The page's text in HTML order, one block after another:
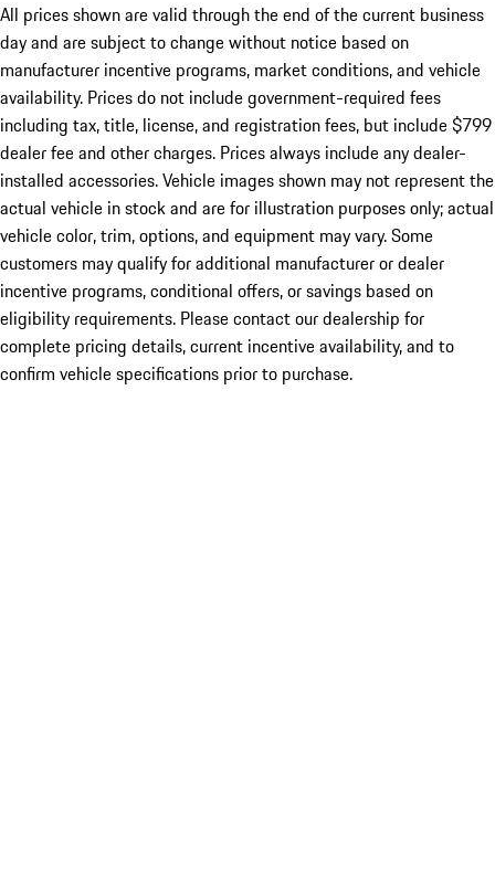
All prices shown are valid through the end of the current business
day and are subject to change without notice based on
manufacturer incentive programs, market conditions, and vehicle
availability. Prices do not include government-required fees
including tax, title, license, and registration fees, but include $799
dealer fee and other charges. Prices always include any dealer-
installed accessories. Vehicle images shown may not represent the
actual vehicle in stock and are for illustration purposes only; actual
vehicle color, trim, options, and equipment may vary. Some
customers may qualify for additional manufacturer or dealer
incentive programs, conditional offers, or savings based on
eligibility requirements. Please contact our dealership for
complete pricing details, current incentive availability, and to
confirm vehicle specifications prior to purchase.